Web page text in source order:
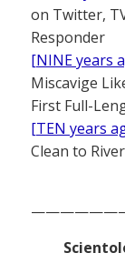
on Twitter,
Responder
[NINE years
Miscavige
First Full-
[TEN years
Clean to
——————–